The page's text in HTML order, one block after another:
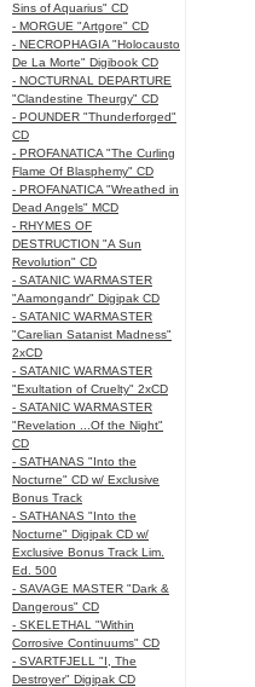
Sins of Aquarius" CD
- MORGUE "Artgore" CD
- NECROPHAGIA "Holocausto
De La Morte" Digibook CD
- NOCTURNAL DEPARTURE
"Clandestine Theurgy" CD
- POUNDER "Thunderforged"
CD
- PROFANATICA "The Curling
Flame Of Blasphemy" CD
- PROFANATICA "Wreathed in
Dead Angels" MCD
- RHYMES OF
DESTRUCTION "A Sun
Revolution" CD
- SATANIC WARMASTER
"Aamongandr" Digipak CD
- SATANIC WARMASTER
"Carelian Satanist Madness"
2xCD
- SATANIC WARMASTER
"Exultation of Cruelty" 2xCD
- SATANIC WARMASTER
"Revelation ...Of the Night"
CD
- SATHANAS "Into the
Nocturne" CD w/ Exclusive
Bonus Track
- SATHANAS "Into the
Nocturne" Digipak CD w/
Exclusive Bonus Track Lim.
Ed. 500
- SAVAGE MASTER "Dark &
Dangerous" CD
- SKELETHAL "Within
Corrosive Continuums" CD
- SVARTFJELL "I, The
Destroyer" Digipak CD